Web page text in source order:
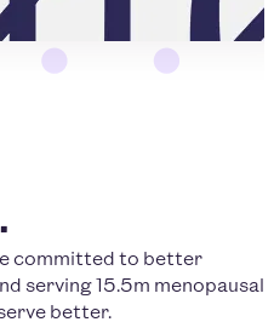
committed to better
serving 15.5m menopausal
better.